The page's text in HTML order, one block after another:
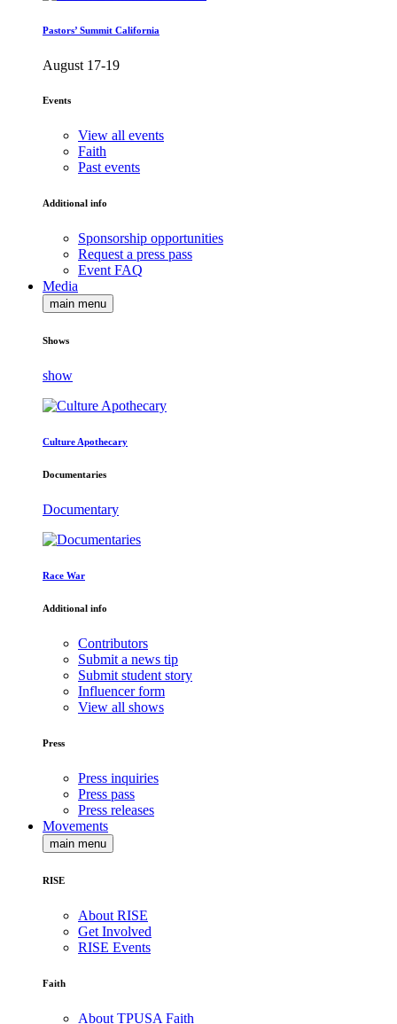
Pastors’ Summit California
August 17-19
Events
View all events
Faith
Past events
Additional info
Sponsorship opportunities
Request a press pass
Event FAQ
Media
main menu
Shows
show
Culture Apothecary
Documentaries
Documentary
Race War
Additional info
Contributors
Submit a news tip
Submit student story
Influencer form
View all shows
Press
Press inquiries
Press pass
Press releases
Movements
main menu
RISE
About RISE
Get Involved
RISE Events
Faith
About TPUSA Faith